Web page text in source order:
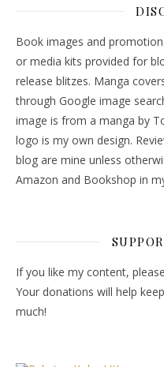
Book images and
or media kits provided for
release blitzes. Manga
through Google image
image is from a manga by
logo is my own design.
blog are mine unless
Amazon and Bookshop in
If you like my content,
Your donations will help
much!